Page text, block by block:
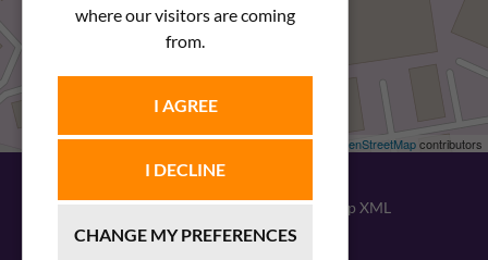
where our visitors are coming
from.
I AGREE
I DECLINE
CHANGE MY PREFERENCES
Leaflet| © OpenStreetMapcontributors
Sitemap XML
Website designby